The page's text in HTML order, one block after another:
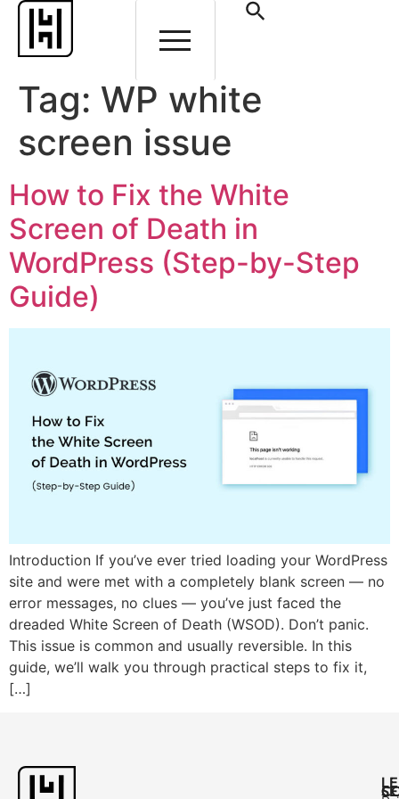
Tag: WP white
screen issue
How to Fix the White
Screen of Death in
WordPress (Step-by-Step
Guide)
Introduction If you’ve ever tried loading your WordPress
site and were met with a completely blank screen — no
error messages, no clues — you’ve just faced the
dreaded White Screen of Death (WSOD). Don’t panic.
This issue is common and usually reversible. In this
guide, we’ll walk you through practical steps to fix it,
[…]